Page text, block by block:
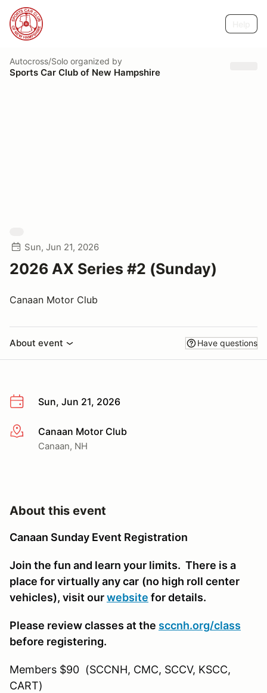
Autocross/Solo organized by
Sports Car Club of New Hampshire
Sun, Jun 21, 2026
2026 AX Series #2 (Sunday)
Canaan Motor Club
About event Have questions
Sun, Jun 21, 2026
More infoCanaan Motor Club
Canaan, NH
About this event
Canaan Sunday Event Registration
Join the fun and learn your limits. There is a
place for virtually any car (no high roll center
vehicles), visit ourwebsite for details.
Please review classes at the sccnh.org/class
before registering.
Members $90 (SCCNH, CMC, SCCV, KSCC,
CART)